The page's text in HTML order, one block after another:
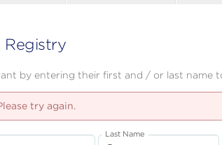
Registry
by entering their first and / or last name
try again.
Last Name